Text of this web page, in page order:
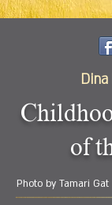
of
Photo by Tamari Gat